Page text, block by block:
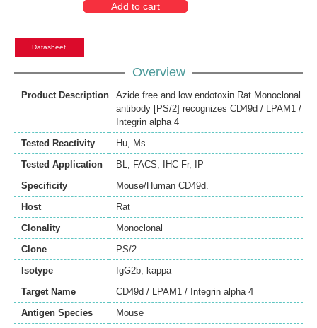
Add to cart
Datasheet
Overview
Product Description
Azide free and low endotoxin Rat Monoclonal
antibody [PS/2] recognizes CD49d / LPAM1 /
Integrin alpha 4
Tested Reactivity
Hu, Ms
Tested Application
BL, FACS, IHC-Fr,
IP
Specificity
Mouse/Human CD49d.
Host
Rat
Clonality
Monoclonal
Clone
PS/2
Isotype
IgG2b, kappa
Target Name
CD49d / LPAM1 / Integrin alpha 4
Antigen Species
Mouse